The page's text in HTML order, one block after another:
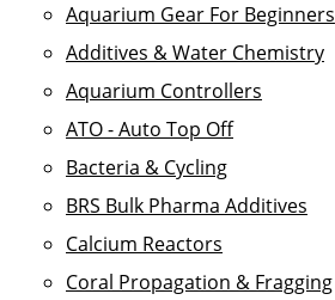
Aquarium Gear For Beginners
Additives & Water Chemistry
Aquarium Controllers
ATO - Auto Top Off
Bacteria & Cycling
BRS Bulk Pharma Additives
Calcium Reactors
Coral Propagation & Fragging